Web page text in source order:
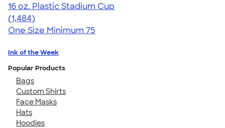
16 oz. Plastic Stadium Cup
4.68
1484
(1,484)
One Size Minimum 75
Ink of the Week
Popular Products
Bags
Custom Shirts
Face Masks
Hats
Hoodies